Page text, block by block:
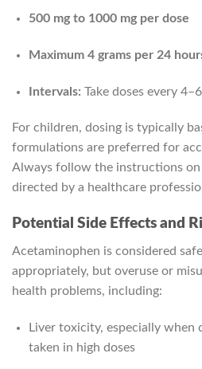
500 mg to 1000 mg per dose
Maximum 4 grams per 24
Intervals: Take doses every
For children, dosing is typically
formulations are preferred for
Always follow the instructions
directed by a healthcare
Potential Side Effects and
Acetaminophen is considered
appropriately, but overuse or
health problems, including:
Liver toxicity, especially when
taken in high doses